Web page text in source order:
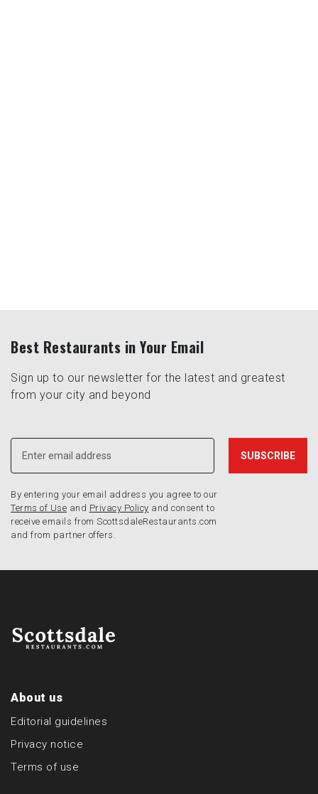
Best Restaurants in Your Email
Sign up to our newsletter for the latest and greatest
from your city and beyond
By entering your email address you agree to our
Terms of Use and Privacy Policy and consent to
receive emails from ScottsdaleRestaurants.com
and from partner offers.
About us
Editorial guidelines
Privacy notice
Terms of use